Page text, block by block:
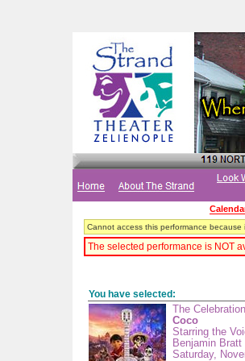
Cannot access this performance
The selected performance is NOT
You have selected:
The
Coco
Starring the
Benjamin Bratt
Saturday,